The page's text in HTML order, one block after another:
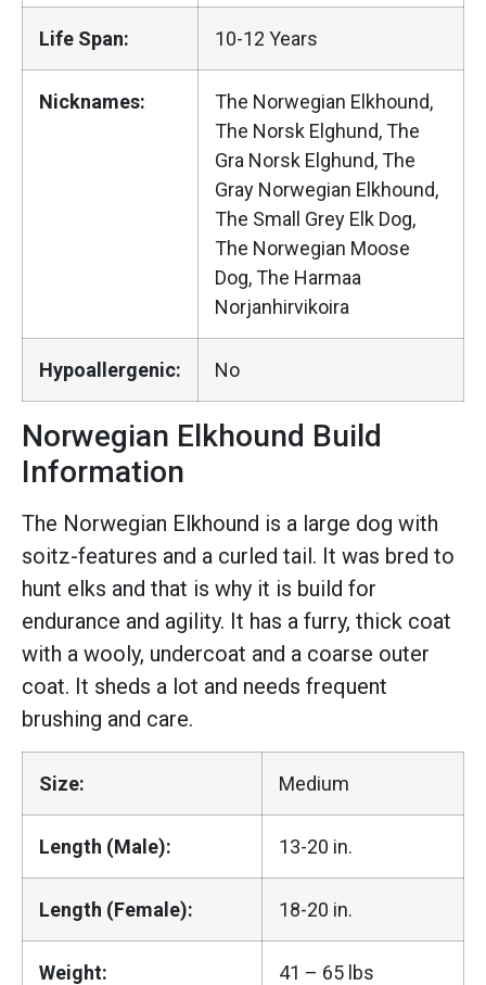
Life Span: 10-12 Years
Nicknames:
The Norwegian Elkhound,
The Norsk Elghund, The
Gra Norsk Elghund, The
Gray Norwegian Elkhound,
The Small Grey Elk Dog,
The Norwegian Moose
Dog, The Harmaa
Norjanhirvikoira
Hypoallergenic: No
Norwegian Elkhound Build
Information
The Norwegian Elkhound is a large dog with
soitz-features and a curled tail. It was bred to
hunt elks and that is why it is build for
endurance and agility. It has a furry, thick coat
with a wooly, undercoat and a coarse outer
coat. It sheds a lot and needs frequent
brushing and care.
Size: Medium
Length (Male): 13-20 in.
Length (Female): 18-20 in.
Weight: 41 – 65 lbs